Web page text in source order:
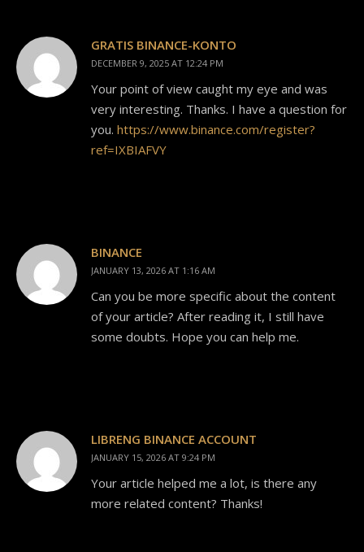
GRATIS BINANCE-KONTO
DECEMBER 9, 2025 AT 12:24 PM
Your point of view caught my eye and was
very interesting. Thanks. I have a question for
you. https://www.binance.com/register?
ref=IXBIAFVY
BINANCE
JANUARY 13, 2026 AT 1:16 AM
Can you be more specific about the content
of your article? After reading it, I still have
some doubts. Hope you can help me.
LIBRENG BINANCE ACCOUNT
JANUARY 15, 2026 AT 9:24 PM
Your article helped me a lot, is there any
more related content? Thanks!